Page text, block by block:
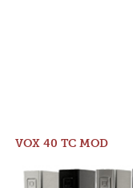
VOX 40 TC MOD